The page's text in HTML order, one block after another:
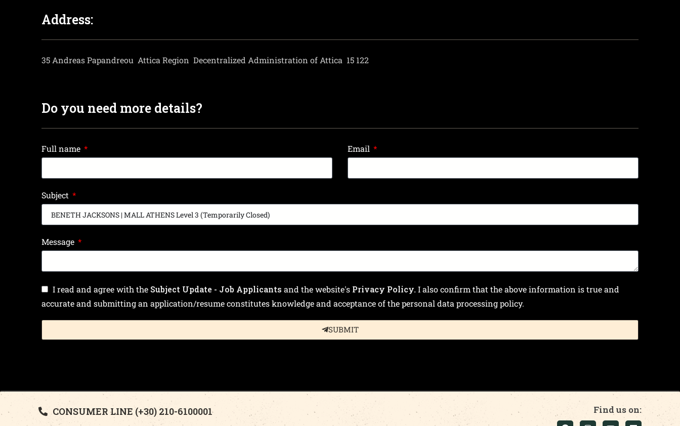
Address:
35 Andreas Papandreou Attica Region Decentralized Administration of Attica 15 122
Do you need more details?
Full name Email
Subject
Message
I read and agree with the Subject Update - Job Applicants and the website's Privacy Policy.I also confirm that the above information is true and
accurate and submitting an application/resume constitutes knowledge and acceptance of the personal data processing policy.
SUBMIT
CONSUMER LINE (+30) 210-6100001
Find us on: